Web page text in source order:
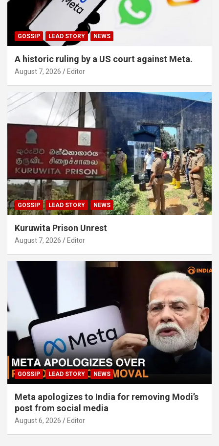
GOSSIP LEAD STORY NEWS
A historic ruling by a US court against Meta.
August 7, 2026 Editor
GOSSIP LEAD STORY NEWS
Kuruwita Prison Unrest
August 7, 2026 Editor
GOSSIP LEAD STORY NEWS
Meta apologizes to India for removing Modi’s
post from social media
August 6, 2026 Editor